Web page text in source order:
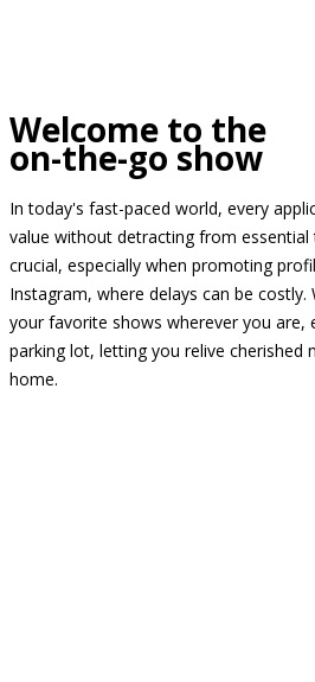
Welcome to the
on-the-go show
In today's fast-paced world, every
value without detracting from essential
crucial, especially when promoting
Instagram, where delays can be
your favorite shows wherever you are,
parking lot, letting you relive cherished
home.